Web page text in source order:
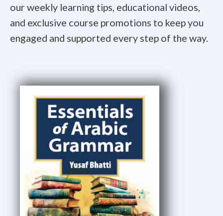
our weekly learning tips, educational videos,
and exclusive course promotions to keep you
engaged and supported every step of the way.